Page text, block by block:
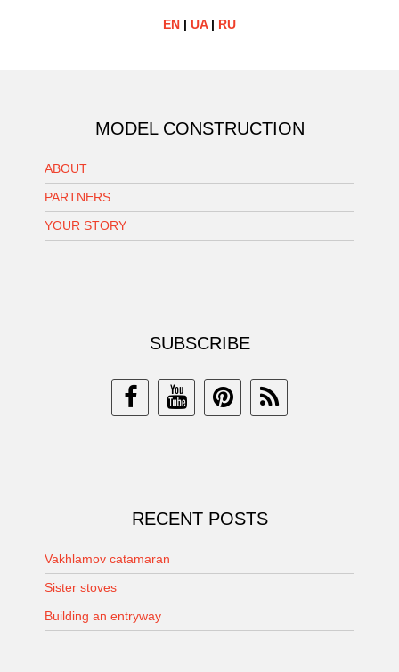
EN | UA| RU
MODEL CONSTRUCTION
ABOUT
PARTNERS
YOUR STORY
SUBSCRIBE
RECENT POSTS
Vakhlamov catamaran
Sister stoves
Building an entryway